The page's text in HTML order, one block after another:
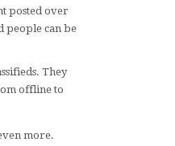
posted over
people can be
They
offline to
more.